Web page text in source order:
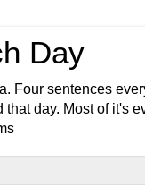
Day
Four sentences
day. Most of it's